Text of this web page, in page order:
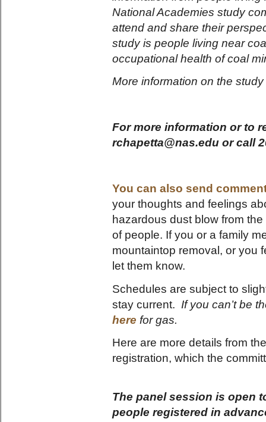
National Academies study
attend and share their
study is people living near
occupational health of coal
More information on the
For more information or to
rchapetta@nas.edu or call
You can also send
your thoughts and feelings
hazardous dust blow from
of people. If you or a family
mountaintop removal, or you
let them know.
Schedules are subject to
stay current. If you can’t be
here for gas.
Here are more details from
registration, which the
The panel session is open
people registered in